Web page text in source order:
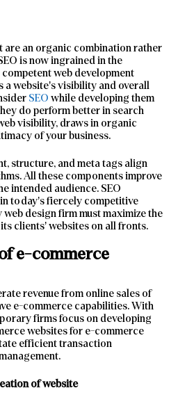
are an organic combination rather
is now ingrained in the
web development
website’s visibility and overall
SEO while developing them
do perform better in search
visibility, draws in organic
of your business.
structure, and meta tags align
All these components improve
intended audience. SEO
today’s fiercely competitive
design firm must maximize the
clients’ websites on all fronts.
e-commerce
revenue from online sales of
e-commerce capabilities. With
firms focus on developing
websites for e-commerce
efficient transaction
of website